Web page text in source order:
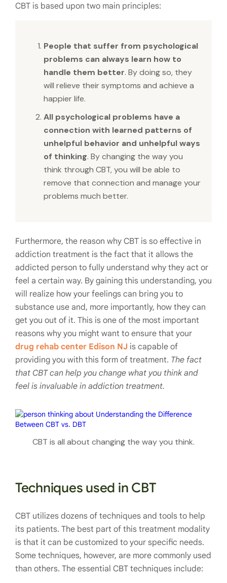
CBT is based upon two main principles:
People that suffer from psychological
problems can always learn how to
handle them better. By doing so, they
will relieve their symptoms and achieve a
happier life.
All psychological problems have a
connection with learned patterns of
unhelpful behavior and unhelpful ways
of thinking. By changing the way you
think through CBT, you will be able to
remove that connection and manage your
problems much better.
Furthermore, the reason why CBT is so effective in
addiction treatment is the fact that it allows the
addicted person to fully understand why they act or
feel a certain way. By gaining this understanding, you
will realize how your feelings can bring you to
substance use and, more importantly, how they can
get you out of it. This is one of the most important
reasons why you might want to ensure that your
drug rehab center Edison NJ is capable of
providing you with this form of treatment. The fact
that CBT can help you change what you think and
feel is invaluable in addiction treatment.
CBT is all about changing the way you think.
Techniques used in CBT
CBT utilizes dozens of techniques and tools to help
its patients. The best part of this treatment modality
is that it can be customized to your specific needs.
Some techniques, however, are more commonly used
than others. The essential CBT techniques include: